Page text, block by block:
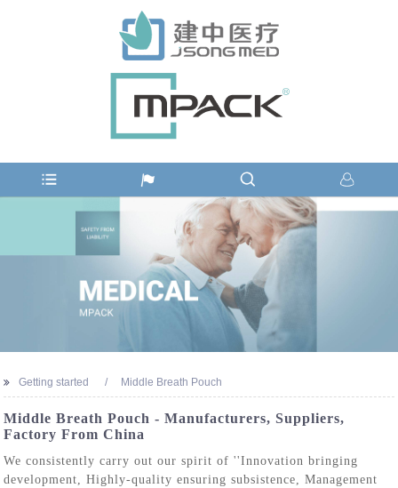
Getting started Middle Breath Pouch
Middle Breath Pouch - Manufacturers, Suppliers,
Factory From China
We consistently carry out our spirit of ''Innovation bringing
development, Highly-quality ensuring subsistence, Management